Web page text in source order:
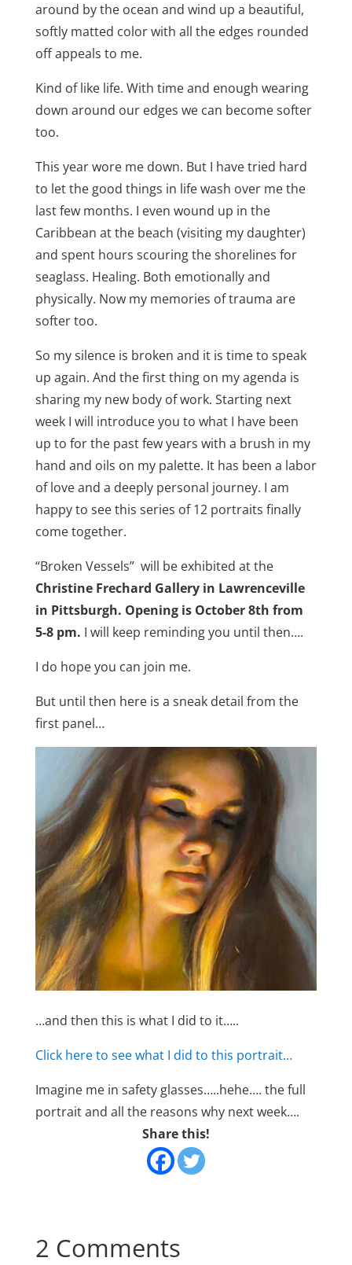
around by the ocean and wind up a beautiful,
softly matted color with all the edges rounded
off appeals to me.
Kind of like life. With time and enough wearing
down around our edges we can become softer
too.
This year wore me down. But I have tried hard
to let the good things in life wash over me the
last few months. I even wound up in the
Caribbean at the beach (visiting my daughter)
and spent hours scouring the shorelines for
seaglass. Healing. Both emotionally and
physically. Now my memories of trauma are
softer too.
So my silence is broken and it is time to speak
up again. And the first thing on my agenda is
sharing my new body of work. Starting next
week I will introduce you to what I have been
up to for the past few years with a brush in my
hand and oils on my palette. It has been a labor
of love and a deeply personal journey. I am
happy to see this series of 12 portraits finally
come together.
“Broken Vessels” will be exhibited at the
Christine Frechard Gallery in Lawrenceville
in Pittsburgh. Opening is October 8th from
5-8 pm. I will keep reminding you until then….
I do hope you can join me.
But until then here is a sneak detail from the
first panel…
…and then this is what I did to it…..
Click here to see what I did to this portrait…
Imagine me in safety glasses…..hehe…. the full
portrait and all the reasons why next week….
Share this!
2 Comments